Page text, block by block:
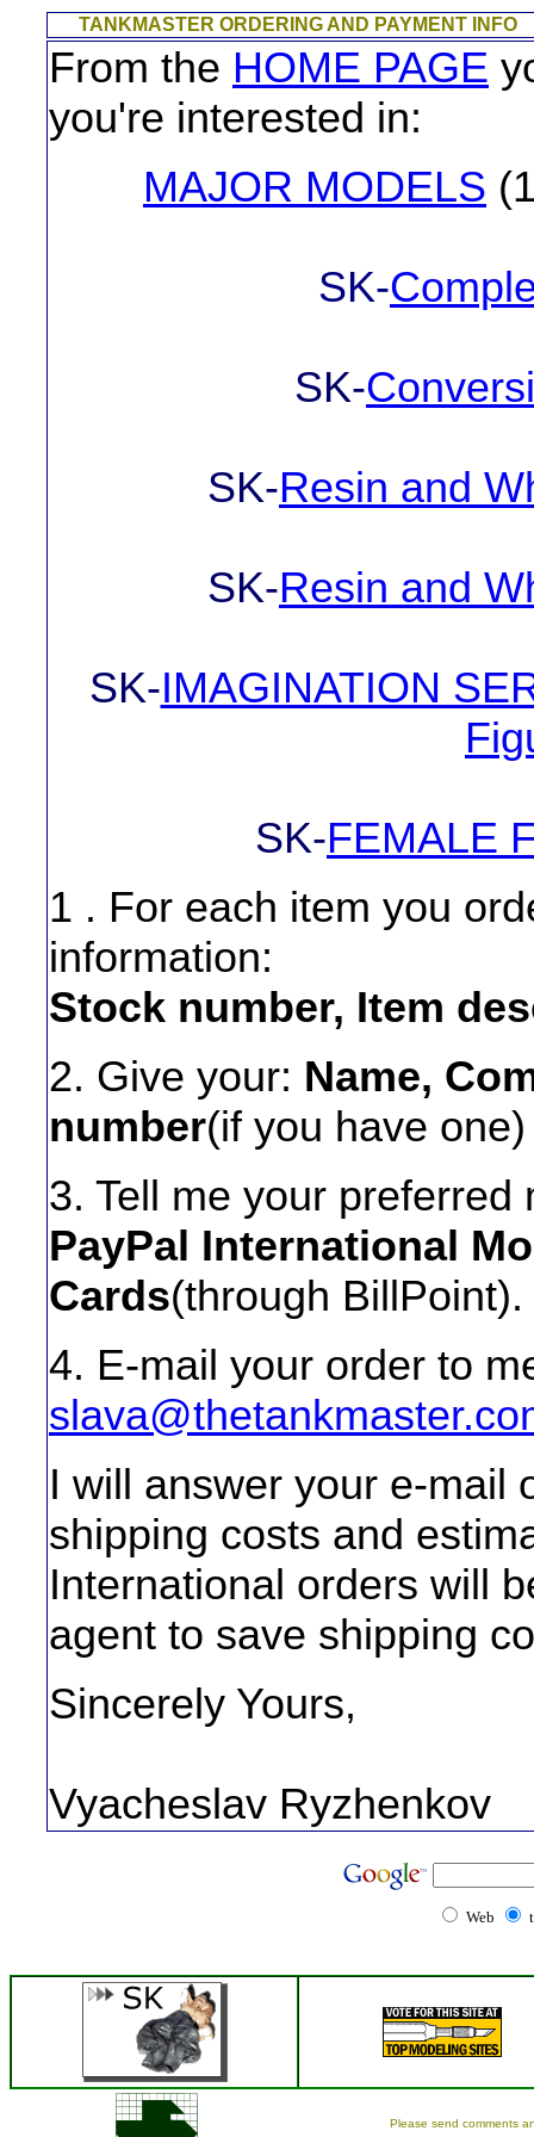
TANKMASTER ORDERING AND PAYMENT INFO
From the HOME PAGE
you're interested in:
MAJOR MODELS
SK-
SK-
SK-Resin and
SK-Resin and
SK-IMAGINATION
SK-FEMALE
1 . For each item you
information:
Stock number, Item
2. Give your: Name,
number(if you have one)
3. Tell me your
PayPal International
Cards(through BillPoint).
4. E-mail your order to
I will answer your e-mail
shipping costs and
International orders will
agent to save shipping
Sincerely Yours,
Vyacheslav Ryzhenkov
Web
Please send comments